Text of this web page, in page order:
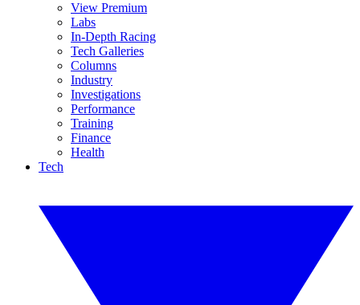
View Premium
Labs
In-Depth Racing
Tech Galleries
Columns
Industry
Investigations
Performance
Training
Finance
Health
Tech